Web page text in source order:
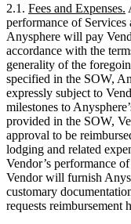
2.1. Fees and Expenses.
performance of
Anysphere will pay
accordance with the
generality of the
specified in the SOW,
expressly subject to
milestones to
provided in the SOW,
approval to be
lodging and related
Vendor’s performance
Vendor will furnish
customary
requests reimbursement